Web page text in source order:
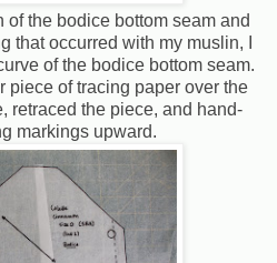
of the bodice bottom seam and
that occurred with my muslin, I
of the bodice bottom seam.
piece of tracing paper over the
retraced the piece, and hand-
markings upward.